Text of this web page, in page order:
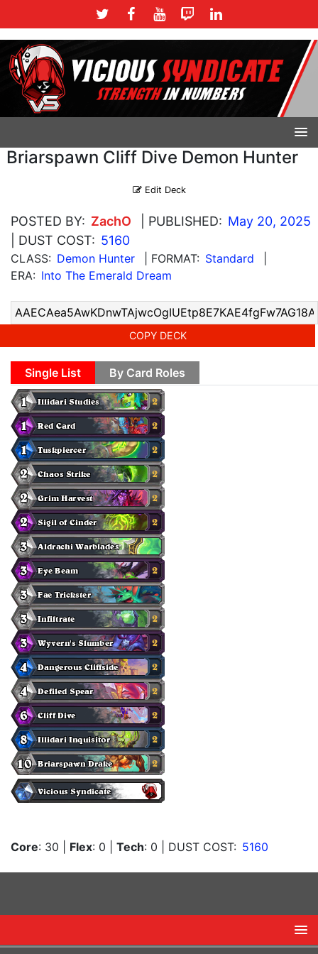
Briarspawn Cliff Dive Demon Hunter
Edit Deck
POSTED BY: ZachO | PUBLISHED: May 20, 2025
| DUST COST: 5160
CLASS: Demon Hunter | FORMAT: Standard
ERA: Into The Emerald Dream
COPY DECK
Single List By Card Roles
Core: 30 Flex: 0 Tech: 0 | DUST COST: 5160